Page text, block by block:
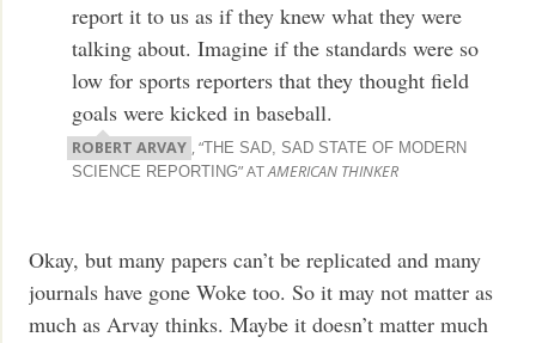
report it to us as if they knew what they were
talking about. Imagine if the standards were so
low for sports reporters that they thought field
goals were kicked in baseball.
ROBERT ARVAY , “ THE SAD, SAD STATE OF MODERN
SCIENCE REPORTING” ATAMERICAN THINKER
Okay, but many papers can’t be replicated and many
journals have gone Woke too. So it may not matter as
much as Arvay thinks. Maybe it doesn’t matter much